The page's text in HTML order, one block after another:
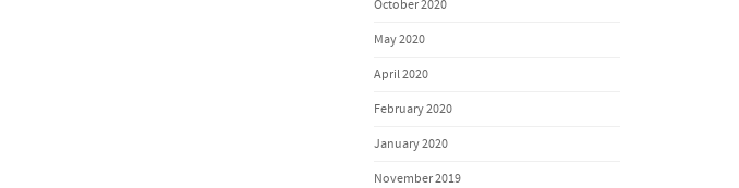
October 2020
May 2020
April 2020
February 2020
January 2020
November 2019